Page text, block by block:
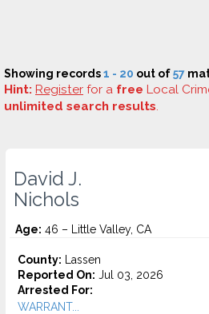
Showing records1 - 20 out of57
Hint: Register for a free Local
unlimited search results.
David J.
Nichols
Age: 46 – Little Valley, CA
County: Lassen
Reported On: Jul 03, 2026
Arrested For:
WARRANT...